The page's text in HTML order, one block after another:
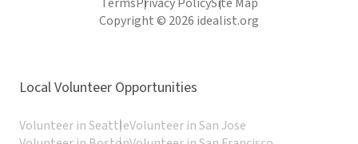
Copyright © 2026 idealist.org
Local Volunteer Opportunities
Volunteer in SeattleVolunteer in San Jose